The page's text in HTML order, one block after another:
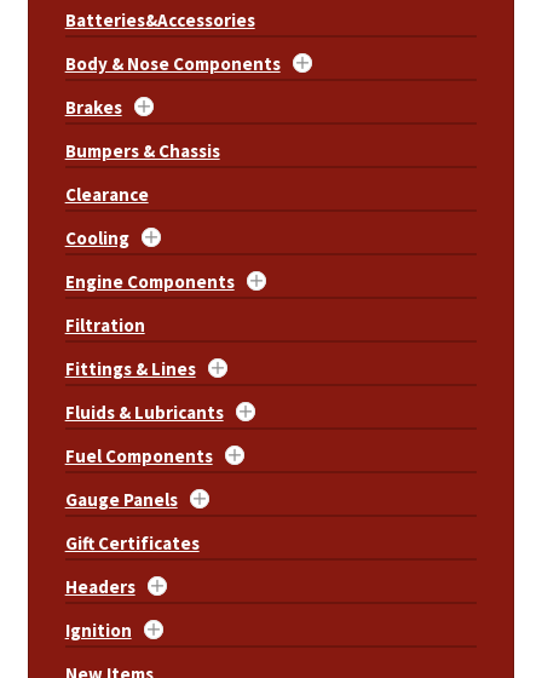
Batteries&Accessories
Body & Nose Components
Brakes
Bumpers & Chassis
Clearance
Cooling
Engine Components
Filtration
Fittings & Lines
Fluids & Lubricants
Fuel Components
Gauge Panels
Gift Certificates
Headers
Ignition